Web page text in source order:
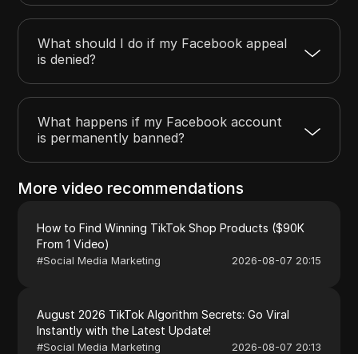
What should I do if my Facebook appeal
is denied?
What happens if my Facebook account
is permanently banned?
More video recommendations
How to Find Winning TikTok Shop Products ($90K
From 1 Video)
#Social Media Marketing 2026-08-07 20:15
August 2026 TikTok Algorithm Secrets: Go Viral
Instantly with the Latest Update!
#Social Media Marketing 2026-08-07 20:13